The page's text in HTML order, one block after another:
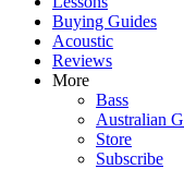
Buying Guides
Acoustic
Reviews
More
Bass
Australian
Store
Subscribe